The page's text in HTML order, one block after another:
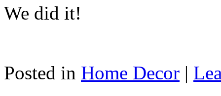
We did it!
Posted in Home Decor |